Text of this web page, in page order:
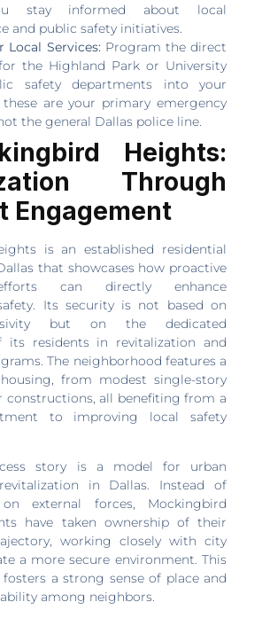
stay informed about local
and public safety initiatives.
Local Services:Program the direct
the Highland Park or University
safety departments into your
these are your primary emergency
the general Dallas police line.
Heights:
Through
Engagement
is an established residential
that showcases how proactive
can directly enhance
Its security is not based on
but on the dedicated
its residents in revitalization and
The neighborhood features a
from modest single-story
constructions, all benefiting from a
to improving local safety
story is a model for urban
in Dallas. Instead of
external forces, Mockingbird
have taken ownership of their
working closely with city
a more secure environment. This
a strong sense of place and
among neighbors.